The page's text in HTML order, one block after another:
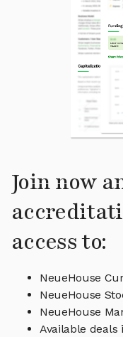
Join now
access to:
NeueHouse
NeueHouse
NeueHouse
Available